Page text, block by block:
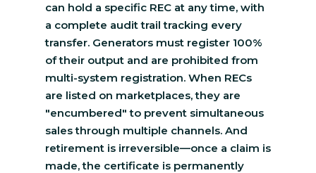
can hold a specific REC at any time, with
a complete audit trail tracking every
transfer. Generators must register 100%
of their output and are prohibited from
multi-system registration. When RECs
are listed on marketplaces, they are
"encumbered" to prevent simultaneous
sales through multiple channels. And
retirement is irreversible—once a claim is
made, the certificate is permanently